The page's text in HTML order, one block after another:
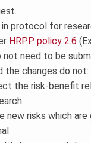
in protocol for
HRPP policy 2.6
not need to be
the changes do not:
the risk-benefit
new risks which